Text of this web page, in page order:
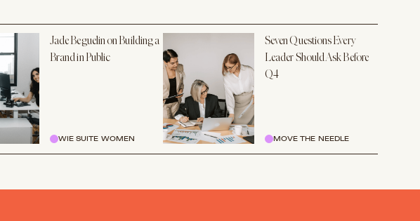
Jade Beguelin on Building a
Brand in Public
WIE SUITE WOMEN
Seven Questions Every
Leader Should Ask Before
Q4
MOVE THE NEEDLE